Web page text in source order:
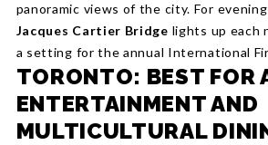
panoramic views of the city. For
Jacques Cartier Bridge lights up each
a setting for the annual International
TORONTO: BEST FOR
ENTERTAINMENT AND
MULTICULTURAL